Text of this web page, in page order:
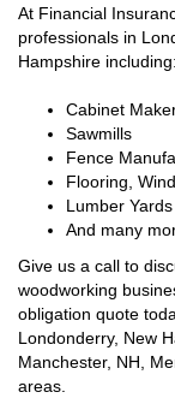
At Financial
professionals in
Hampshire including:
Cabinet
Sawmills
Fence
Flooring,
Lumber Yards
And many
Give us a call to
woodworking
obligation quote
Londonderry, New
Manchester, NH,
areas.